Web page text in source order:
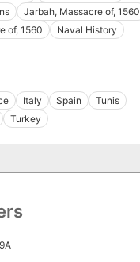
Jarbah, Massacre of, 1560
of, 1560
Naval History
Italy Spain
Tunis
Turkey